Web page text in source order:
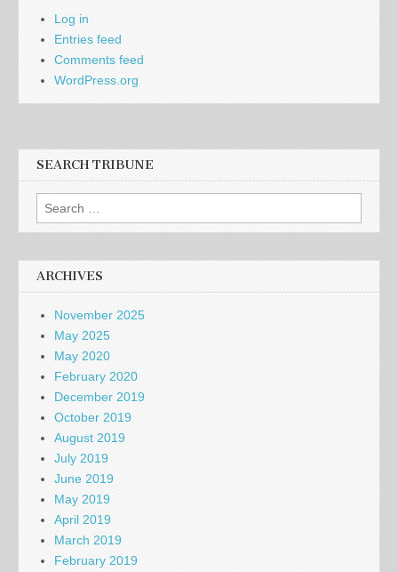
Log in
Entries feed
Comments feed
WordPress.org
SEARCH TRIBUNE
Search
for:
ARCHIVES
November 2025
May 2025
May 2020
February 2020
December 2019
October 2019
August 2019
July 2019
June 2019
May 2019
April 2019
March 2019
February 2019